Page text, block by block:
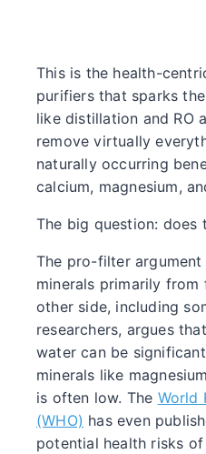
This is the health-
purifiers that sparks
like distillation and RO
remove virtually
naturally occurring
calcium, magnesium,
The big question: does
The pro-filter
minerals primarily
other side, including
researchers, argues
water can be
minerals like
is often low. The World
(WHO) has even
potential health risks